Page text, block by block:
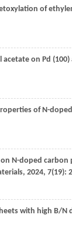
of
on Pd
of N-
N-doped
, 2024, 7(19):
with high B/N